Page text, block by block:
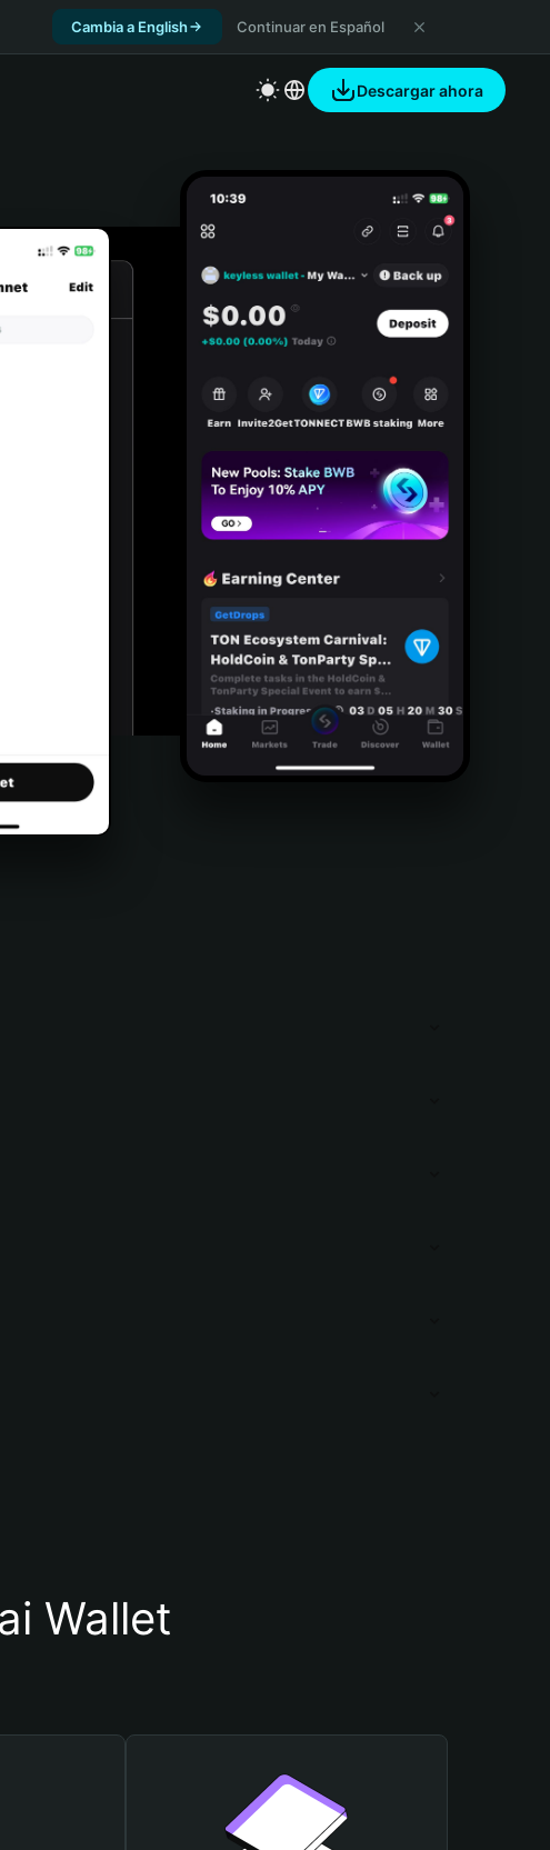
Cambia a English Continuar en Español
Descargar ahora
Wallet